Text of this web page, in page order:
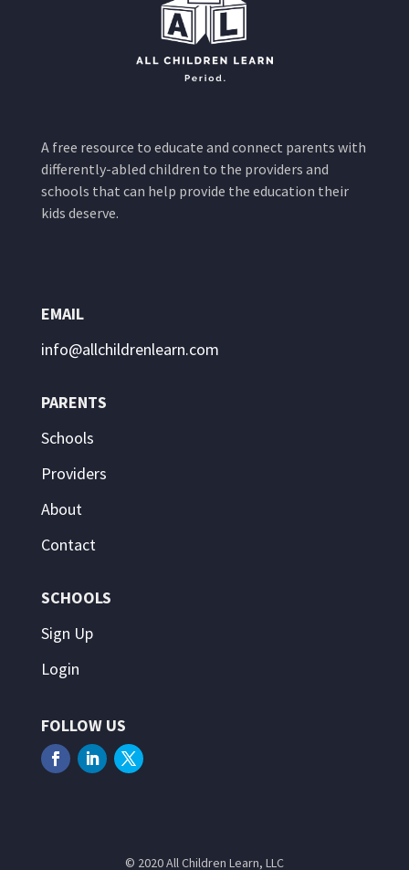
A free resource to educate and connect parents with
differently-abled children to the providers and
schools that can help provide the education their
kids deserve.
EMAIL
info@allchildrenlearn.com
PARENTS
Schools
Providers
About
Contact
SCHOOLS
Sign Up
Login
FOLLOW US
© 2020 All Children Learn, LLC